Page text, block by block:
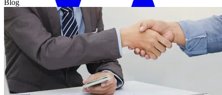
Match me with an expert
Blog